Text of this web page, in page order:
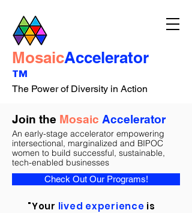
MosaicAccelerator
™
The Power of Diversity in Action
Join the Mosaic Accelerator
An early-stage accelerator empowering
intersectional, marginalized and BIPOC
women to build successful, sustainable,
tech-enabled businesses
Check Out Our Programs!
"Your lived experience is